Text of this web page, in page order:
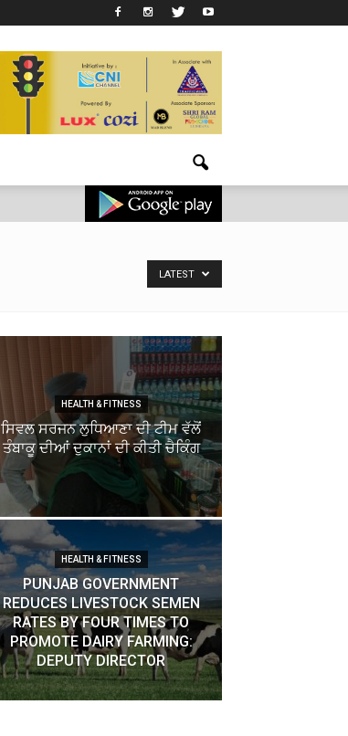
LATEST
HEALTH & FITNESS
ਸਿਵਲ ਸਰਜਨ ਲੁਧਿਆਣਾ ਦੀ ਟੀਮ ਵੱਲੋਂ
ਤੰਬਾਕੂ ਦੀਆਂ ਦੁਕਾਨਾਂ ਦੀ ਕੀਤੀ ਚੈਕਿੰਗ
HEALTH & FITNESS
PUNJAB GOVERNMENT
REDUCES LIVESTOCK SEMEN
RATES BY FOUR TIMES TO
PROMOTE DAIRY FARMING:
DEPUTY DIRECTOR